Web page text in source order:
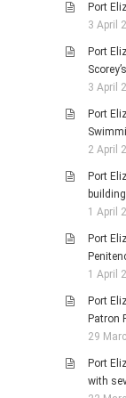
Port
3 April
Port
3 April
Port
2 April
Port
building
1 April
Port
1 April
Port
Patron
29
Port
with